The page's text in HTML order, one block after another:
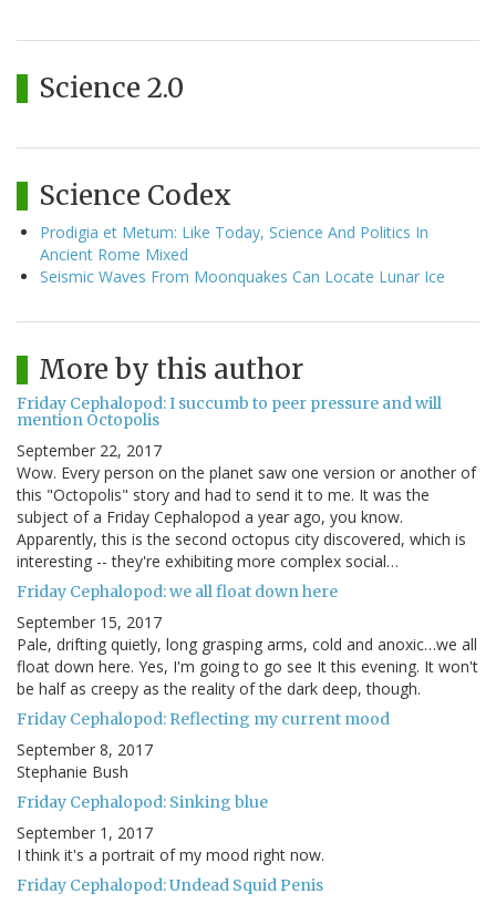
Science 2.0
Science Codex
Prodigia et Metum: Like Today, Science And Politics In
Ancient Rome Mixed
Seismic Waves From Moonquakes Can Locate Lunar Ice
More by this author
Friday Cephalopod: I succumb to peer pressure and will
mention Octopolis
September 22, 2017
Wow. Every person on the planet saw one version or another of
this "Octopolis" story and had to send it to me. It was the
subject of a Friday Cephalopod a year ago, you know.
Apparently, this is the second octopus city discovered, which is
interesting -- they're exhibiting more complex social…
Friday Cephalopod: we all float down here
September 15, 2017
Pale, drifting quietly, long grasping arms, cold and anoxic…we all
float down here. Yes, I'm going to go see It this evening. It won't
be half as creepy as the reality of the dark deep, though.
Friday Cephalopod: Reflecting my current mood
September 8, 2017
Stephanie Bush
Friday Cephalopod: Sinking blue
September 1, 2017
I think it's a portrait of my mood right now.
Friday Cephalopod: Undead Squid Penis